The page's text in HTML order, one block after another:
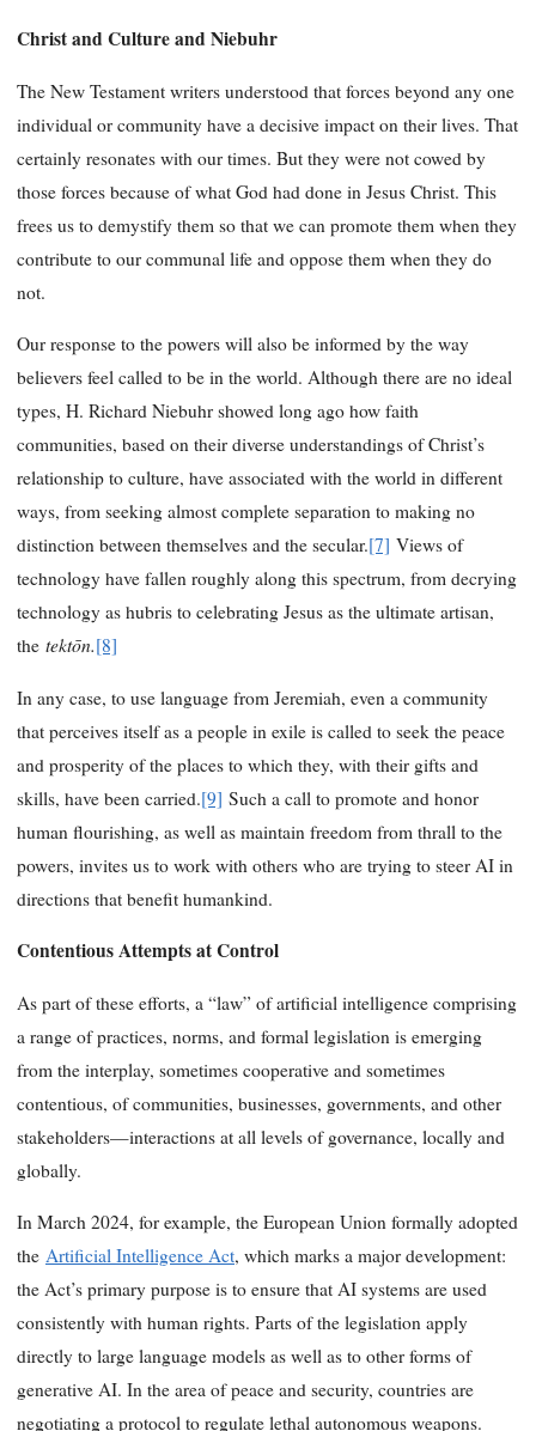
Christ and Culture and Niebuhr
The New Testament writers understood that forces beyond any one
individual or community have a decisive impact on their lives. That
certainly resonates with our times. But they were not cowed by
those forces because of what God had done in Jesus Christ. This
frees us to demystify them so that we can promote them when they
contribute to our communal life and oppose them when they do
not.
Our response to the powers will also be informed by the way
believers feel called to be in the world. Although there are no ideal
types, H. Richard Niebuhr showed long ago how faith
communities, based on their diverse understandings of Christ’s
relationship to culture, have associated with the world in different
ways, from seeking almost complete separation to making no
distinction between themselves and the secular.[7] Views of
technology have fallen roughly along this spectrum, from decrying
technology as hubris to celebrating Jesus as the ultimate artisan,
the tektōn.[8]
In any case, to use language from Jeremiah, even a community
that perceives itself as a people in exile is called to seek the peace
and prosperity of the places to which they, with their gifts and
skills, have been carried.[9] Such a call to promote and honor
human flourishing, as well as maintain freedom from thrall to the
powers, invites us to work with others who are trying to steer AI in
directions that benefit humankind.
Contentious Attempts at Control
As part of these efforts, a “law” of artificial intelligence comprising
a range of practices, norms, and formal legislation is emerging
from the interplay, sometimes cooperative and sometimes
contentious, of communities, businesses, governments, and other
stakeholders—interactions at all levels of governance, locally and
globally.
In March 2024, for example, the European Union formally adopted
the Artificial Intelligence Act, which marks a major development:
the Act’s primary purpose is to ensure that AI systems are used
consistently with human rights. Parts of the legislation apply
directly to large language models as well as to other forms of
generative AI. In the area of peace and security, countries are
negotiating a protocol to regulate lethal autonomous weapons.